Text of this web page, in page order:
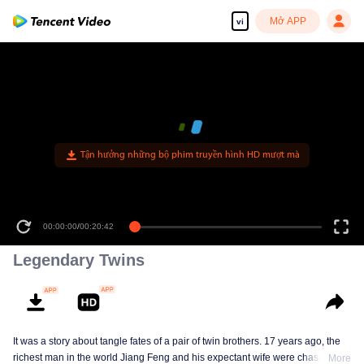
vi Mở APP
Tận hưởng những bộ phim truyền hình HD mượt mà
00:00:00/00:20:42
Legendary Twins
It was a story about tangle fates of a pair of twin brothers. 17 years ago, the
richest man in the world Jiang Feng and his expectant wife were chased byMore